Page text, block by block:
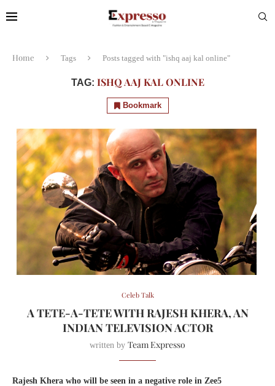
Home Tags Posts tagged with "ishq aaj kal online"
TAG: ISHQ AAJ KAL ONLINE
Bookmark
Celeb Talk
A TETE-A-TETE WITH RAJESH KHERA, AN
INDIAN TELEVISION ACTOR
written by Team Expresso
Rajesh Khera who will be seen in a negative role in Zee5